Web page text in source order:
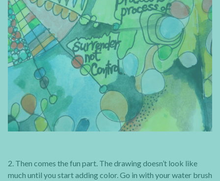
2. Then comes the fun part. The drawing doesn’t look like
much until you start adding color. Go in with your water brush